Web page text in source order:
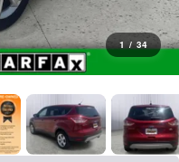
1 / 34